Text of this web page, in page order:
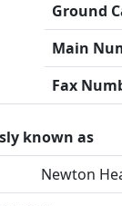
Ground
Main
Fax
known as
Newton